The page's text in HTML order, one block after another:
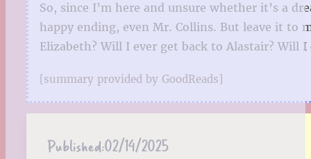
So, since I’m here and unsure whether it’s a
happy ending, even Mr. Collins. But leave it to
Elizabeth? Will I ever get back to Alastair?
[summary provided by GoodReads]
Published:02/14/2025